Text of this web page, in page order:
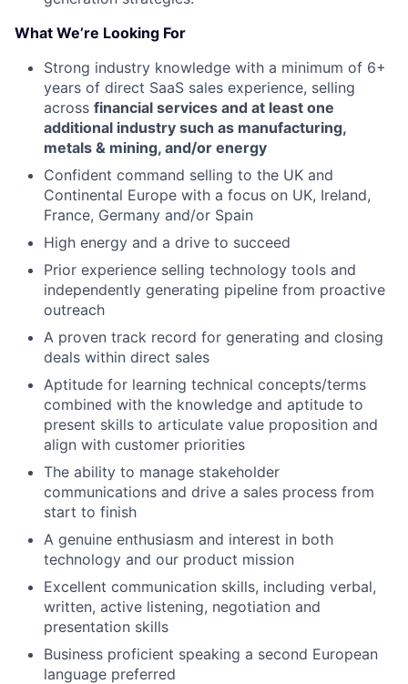
What We’re Looking For
Strong industry knowledge with a minimum of 6+
years of direct SaaS sales experience, selling
across financial services and at least one
additional industry such as manufacturing,
metals & mining, and/or energy
Confident command selling to the UK and
Continental Europe with a focus on UK, Ireland,
France, Germany and/or Spain
High energy and a drive to succeed
Prior experience selling technology tools and
independently generating pipeline from proactive
outreach
A proven track record for generating and closing
deals within direct sales
Aptitude for learning technical concepts/terms
combined with the knowledge and aptitude to
present skills to articulate value proposition and
align with customer priorities
The ability to manage stakeholder
communications and drive a sales process from
start to finish
A genuine enthusiasm and interest in both
technology and our product mission
Excellent communication skills, including verbal,
written, active listening, negotiation and
presentation skills
Business proficient speaking a second European
language preferred